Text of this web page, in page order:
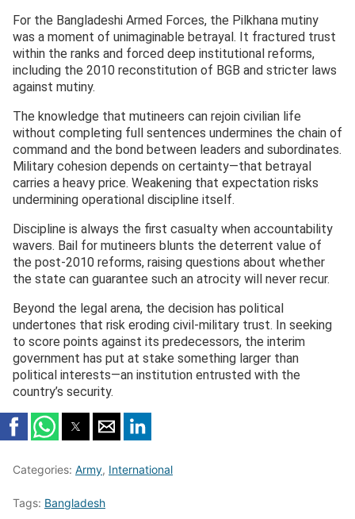
For the Bangladeshi Armed Forces, the Pilkhana mutiny
was a moment of unimaginable betrayal. It fractured trust
within the ranks and forced deep institutional reforms,
including the 2010 reconstitution of BGB and stricter laws
against mutiny.
The knowledge that mutineers can rejoin civilian life
without completing full sentences undermines the chain of
command and the bond between leaders and subordinates.
Military cohesion depends on certainty—that betrayal
carries a heavy price. Weakening that expectation risks
undermining operational discipline itself.
Discipline is always the first casualty when accountability
wavers. Bail for mutineers blunts the deterrent value of
the post-2010 reforms, raising questions about whether
the state can guarantee such an atrocity will never recur.
Beyond the legal arena, the decision has political
undertones that risk eroding civil-military trust. In seeking
to score points against its predecessors, the interim
government has put at stake something larger than
political interests—an institution entrusted with the
country’s security.
Categories: Army, International
Tags: Bangladesh